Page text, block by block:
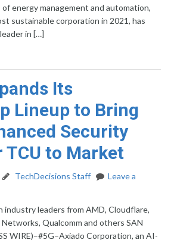
energy management and automation,
sustainable corporation in 2021, has
in […]
Its
Lineup to Bring
Security
TCU to Market
TechDecisions Staff
Leave a
industry leaders from AMD, Cloudflare,
Qualcomm and others SAN
WIRE)–#5G–Axiado Corporation, an AI-